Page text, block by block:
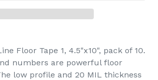
Floor Tape 1, 4.5"x10", pack of 10.
numbers are powerful floor
low profile and 20 MIL thickness